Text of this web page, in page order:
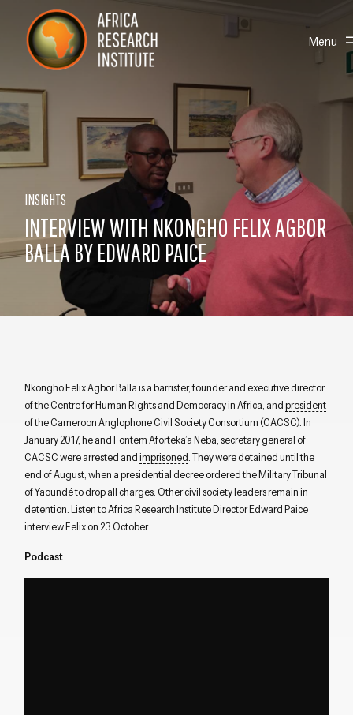
Skip navigation
Africa Research Institute Toggle
Menu
INSIGHTS
INTERVIEW WITH NKONGHO FELIX AGBOR
BALLA BY EDWARD PAICE
Nkongho Felix Agbor Balla is a barrister, founder and executive director
of the Centre for Human Rights and Democracy in Africa, andpresident
of the Cameroon Anglophone Civil Society Consortium (CACSC). In
January 2017, he and Fontem Aforteka’a Neba, secretary general of
CACSC were arrested andimprisoned . They were detained until the
end of August, when a presidential decree ordered the Military Tribunal
of Yaoundé to drop all charges. Other civil society leaders remain in
detention. Listen to Africa Research Institute Director Edward Paice
interview Felix on 23 October.
Podcast